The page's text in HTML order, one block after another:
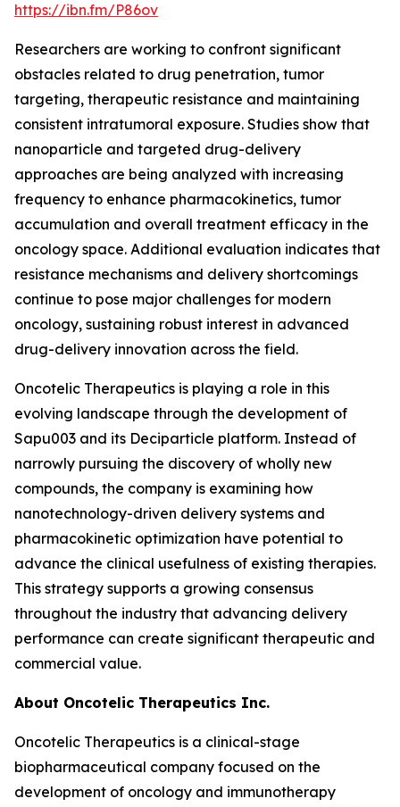
https://ibn.fm/P86ov
Researchers are working to confront significant
obstacles related to drug penetration, tumor
targeting, therapeutic resistance and maintaining
consistent intratumoral exposure. Studies show that
nanoparticle and targeted drug-delivery
approaches are being analyzed with increasing
frequency to enhance pharmacokinetics, tumor
accumulation and overall treatment efficacy in the
oncology space. Additional evaluation indicates that
resistance mechanisms and delivery shortcomings
continue to pose major challenges for modern
oncology, sustaining robust interest in advanced
drug-delivery innovation across the field.
Oncotelic Therapeutics is playing a role in this
evolving landscape through the development of
Sapu003 and its Deciparticle platform. Instead of
narrowly pursuing the discovery of wholly new
compounds, the company is examining how
nanotechnology-driven delivery systems and
pharmacokinetic optimization have potential to
advance the clinical usefulness of existing therapies.
This strategy supports a growing consensus
throughout the industry that advancing delivery
performance can create significant therapeutic and
commercial value.
About Oncotelic Therapeutics Inc.
Oncotelic Therapeutics is a clinical-stage
biopharmaceutical company focused on the
development of oncology and immunotherapy